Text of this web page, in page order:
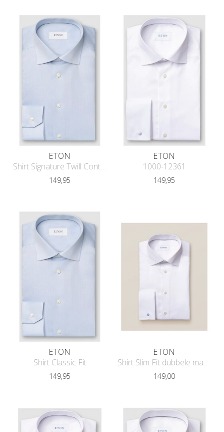
ETON
Shirt Signature Twill Contemporary F
149,95
ETON
1000-12361
149,95
ETON
Shirt Classic Fit
149,95
ETON
Shirt Slim Fit dubbele manchet
149,00